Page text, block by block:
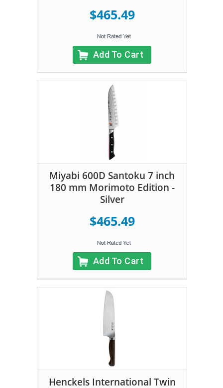
$465.49
Add To Cart
Miyabi 600D Santoku 7 inch
180 mm Morimoto Edition -
Silver
$465.49
Add To Cart
Henckels International Twin